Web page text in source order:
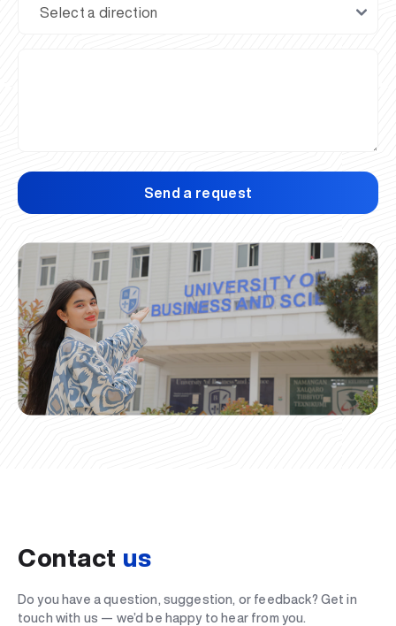
Send a request
Contact us
Do you have a question, suggestion, or feedback? Get in
touch with us — we’d be happy to hear from you.